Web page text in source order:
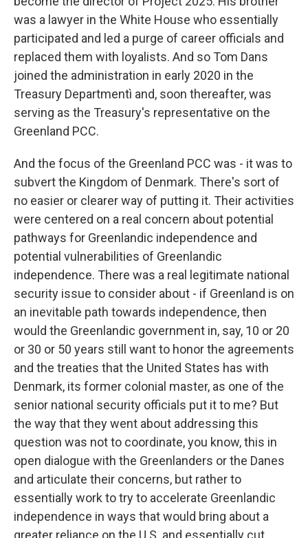
was a lawyer in the White House who essentially
participated and led a purge of career officials and
replaced them with loyalists. And so Tom Dans
joined the administration in early 2020 in the
Treasury Departmentì and, soon thereafter, was
serving as the Treasury's representative on the
Greenland PCC.
And the focus of the Greenland PCC was - it was to
subvert the Kingdom of Denmark. There's sort of
no easier or clearer way of putting it. Their activities
were centered on a real concern about potential
pathways for Greenlandic independence and
potential vulnerabilities of Greenlandic
independence. There was a real legitimate national
security issue to consider about - if Greenland is on
an inevitable path towards independence, then
would the Greenlandic government in, say, 10 or 20
or 30 or 50 years still want to honor the agreements
and the treaties that the United States has with
Denmark, its former colonial master, as one of the
senior national security officials put it to me? But
the way that they went about addressing this
question was not to coordinate, you know, this in
open dialogue with the Greenlanders or the Danes
and articulate their concerns, but rather to
essentially work to try to accelerate Greenlandic
independence in ways that would bring about a
greater reliance on the U.S. and essentially cut